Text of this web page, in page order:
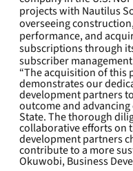
projects with Nautilus
overseeing
performance, and
subscriptions through
subscriber
“The acquisition of
demonstrates our
development partners
outcome and
State. The thorough
collaborative efforts on
development partners
contribute to a more
Okuwobi, Business